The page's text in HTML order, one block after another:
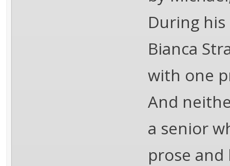
During
Bianca
with one
And
a senior
prose